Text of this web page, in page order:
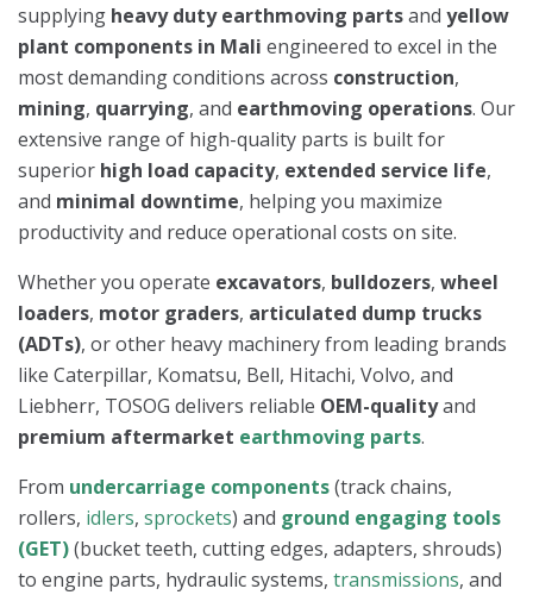
supplying heavy duty earthmoving partsand yellow
plant components in Mali engineered to excel in the
most demanding conditions across construction,
mining, quarrying, and earthmoving operations. Our
extensive range of high-quality parts is built for
superior high load capacity, extended service life,
and minimal downtime, helping you maximize
productivity and reduce operational costs on site.
Whether you operate excavators, bulldozers, wheel
loaders, motor graders, articulated dump trucks
(ADTs), or other heavy machinery from leading brands
like Caterpillar, Komatsu, Bell, Hitachi, Volvo, and
Liebherr, TOSOG delivers reliable OEM-qualityand
premium aftermarket earthmoving parts.
From undercarriage components(track chains,
rollers, idlers, sprockets) and ground engaging tools
(GET)(bucket teeth, cutting edges, adapters, shrouds)
to engine parts, hydraulic systems, transmissions, and